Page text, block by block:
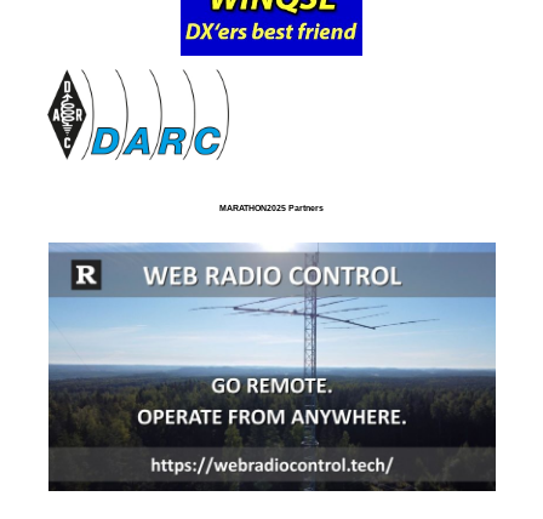
MARATHON2025 Partners